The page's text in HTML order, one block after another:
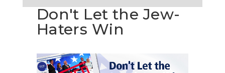
Don't Let the Jew-
Haters Win